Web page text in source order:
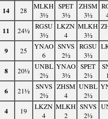
14 28
MLKH
3½
SPET
3½
ZHSM
3½
11 24½
RGSU
3½
LKZN
4
MLKH
3½
9 25
YNAO
6
SNVS
2½
RGSU
3½
8 20½ UNBL
2½
YNAO
3½
SPET
2½
6 21½
SNVS
2½
ZHSM
4
UNBL
2½
4 19
LKZN
4
MLKH
2
SNVS
2½